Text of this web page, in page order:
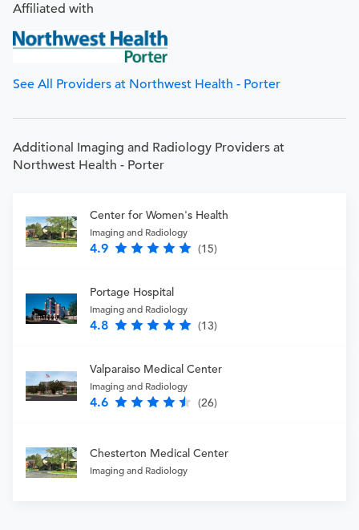
Affiliated with
See All Providers at Northwest Health - Porter
Additional Imaging and Radiology Providers at
Northwest Health - Porter
Center for Women's Health
Imaging and Radiology
4.9 (15)
Portage Hospital
Imaging and Radiology
4.8 (13)
Valparaiso Medical Center
Imaging and Radiology
4.6 (26)
Chesterton Medical Center
Imaging and Radiology